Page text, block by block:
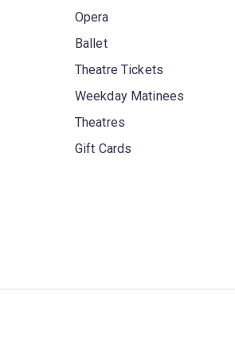
Opera
Ballet
Theatre Tickets
Weekday Matinees
Theatres
Gift Cards